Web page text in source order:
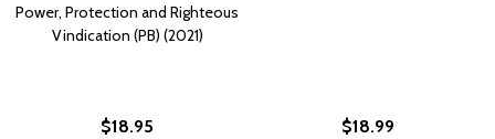
Power, Protection and Righteous
Vindication (PB) (2021)
$18.95 $18.99